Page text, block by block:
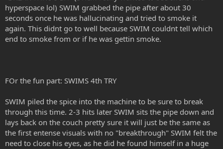
hyperspace lol) SWIM grabbed the pipe after about 30
seconds once he was hallucinating and tried to smoke it
again. This didnt go to well because SWIM couldnt tell which
end to smoke from or if he was gettin smoke.
FOr the fun part: SWIMS 4th TRY
SWIM piled the spice into the machine to be sure to break
through this time. 2-3 hits later SWIM sits the pipe down and
lays back on the couch pretty sure it will just be the same as
the first entense visuals with no "breakthrough" SWIM felt the
need to close his eyes, as he did he found himself in a huge